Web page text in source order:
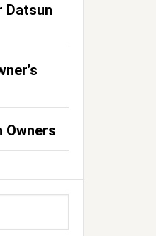
Datsun
Owners